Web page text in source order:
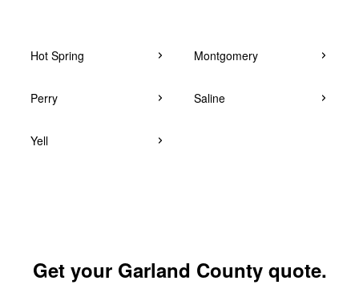
Hot Spring Montgomery
Perry Saline
Yell
Get your Garland County quote.